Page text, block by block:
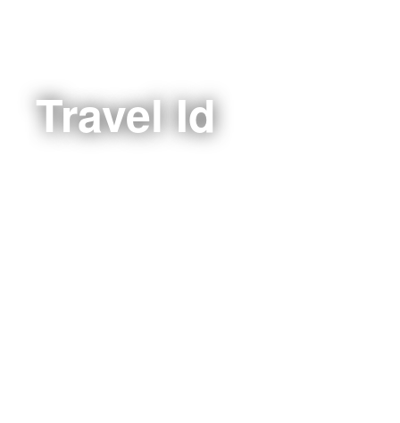
Travel Id